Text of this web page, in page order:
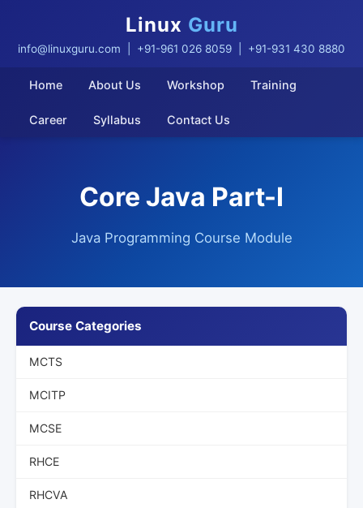
Linux Guru
info@linuxguru.com | +91-961 026 8059 | +91-931 430 8880
Home About Us Workshop Training
Career Syllabus Contact Us
Core Java Part-I
Java Programming Course Module
Course Categories
MCTS
MCITP
MCSE
RHCE
RHCVA